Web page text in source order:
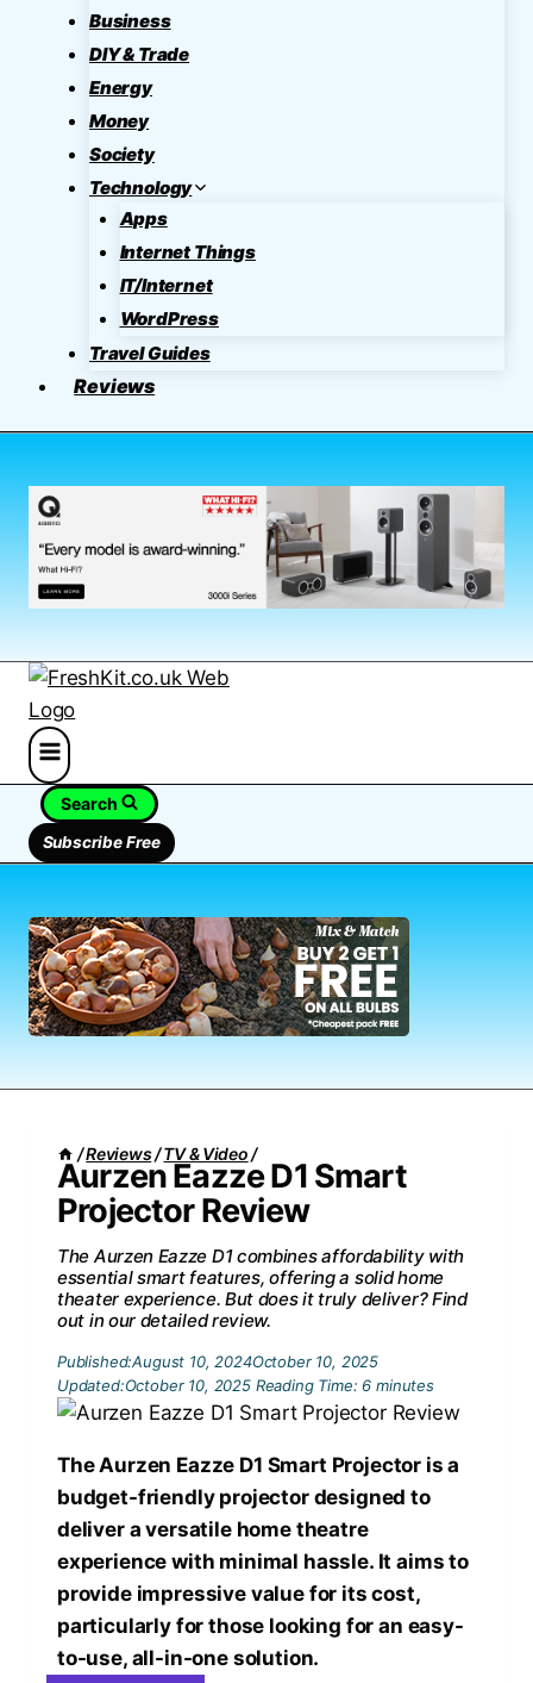
Business
DIY & Trade
Energy
Money
Society
Technology
Apps
Internet Things
IT/Internet
WordPress
Travel Guides
Reviews
Search
Subscribe Free
/Reviews/TV & Video/
Aurzen Eazze D1 Smart
Projector Review
The Aurzen Eazze D1 combines affordability with
essential smart features, offering a solid home
theater experience. But does it truly deliver? Find
out in our detailed review.
Published:August 10, 2024October 10, 2025
Updated:October 10, 2025 Reading Time: 6minutes
The Aurzen Eazze D1 Smart Projector is a
budget-friendly projector designed to
deliver a versatile home theatre
experience with minimal hassle. It aims to
provide impressive value for its cost,
particularly for those looking for an easy-
to-use, all-in-one solution.